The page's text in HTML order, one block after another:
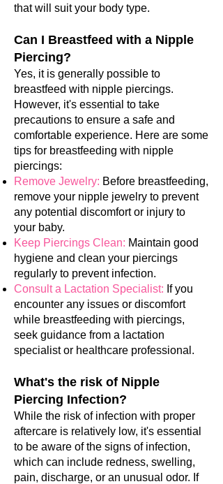
that will suit your body type.
Can I Breastfeed with a Nipple
Piercing?
Yes, it is generally possible to
breastfeed with nipple piercings.
However, it's essential to take
precautions to ensure a safe and
comfortable experience. Here are some
tips for breastfeeding with nipple
piercings:
Remove Jewelry: Before breastfeeding,
remove your nipple jewelry to prevent
any potential discomfort or injury to
your baby.
Keep Piercings Clean: Maintain good
hygiene and clean your piercings
regularly to prevent infection.
Consult a Lactation Specialist: If you
encounter any issues or discomfort
while breastfeeding with piercings,
seek guidance from a lactation
specialist or healthcare professional.
What's the risk of Nipple
Piercing Infection?
While the risk of infection with proper
aftercare is relatively low, it's essential
to be aware of the signs of infection,
which can include redness, swelling,
pain, discharge, or an unusual odor. If